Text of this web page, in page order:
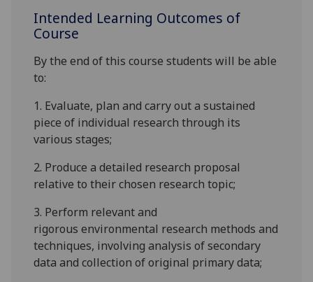
Intended Learning Outcomes of
Course
By the end of this course students will be able
to:
1. Evaluate, plan and carry out a sustained
piece of individual research through its
various stages;
2. Produce adetailed research proposal
relative to their chosen research topic;
3. Perform relevantand
rigorous environmental research methods and
techniques, involving analysis of secondary
data and collection of original primary data;